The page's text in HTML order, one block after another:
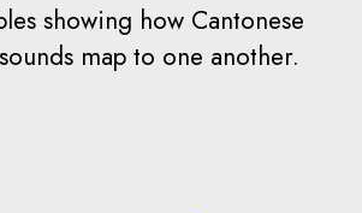
showing how Cantonese
map to one another.